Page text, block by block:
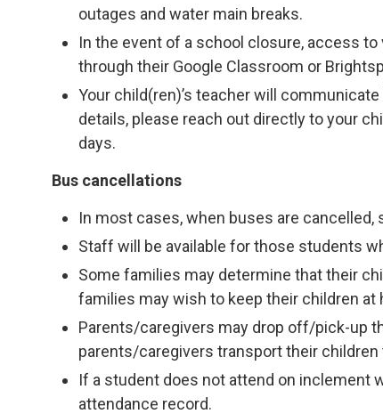
outages and water main breaks.
In the event of a school closure, access
through their Google Classroom or
Your child(ren)’s teacher will
details, please reach out directly to your
days.
Bus cancellations
In most cases, when buses are cancelled,
Staff will be available for those students
Some families may determine that their
families may wish to keep their children at
Parents/caregivers may drop off/pick-up
parents/caregivers transport their
If a student does not attend on inclement
attendance record.